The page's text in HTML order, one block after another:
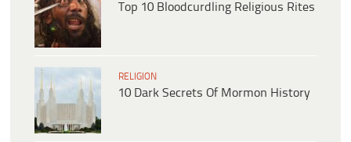
Top 10 Bloodcurdling Religious Rites
RELIGION
10 Dark Secrets Of Mormon History